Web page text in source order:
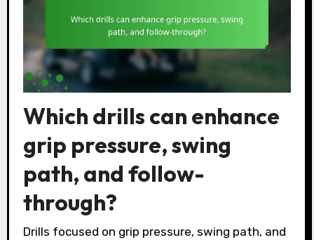
Which drills can enhance
grip pressure, swing
path, and follow-
through?
Drills focused on grip pressure, swing path, and